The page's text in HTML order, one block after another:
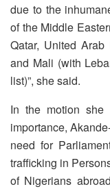
due to the
of the Middle
Qatar, United
and Mali (with
list)”, she said.
In the motion
importance,
need for
trafficking in
of Nigerians